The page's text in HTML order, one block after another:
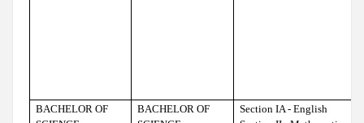
BACHELOR OF
BACHELOR OF
Section IA - English